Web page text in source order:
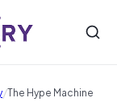
/The Hype Machine